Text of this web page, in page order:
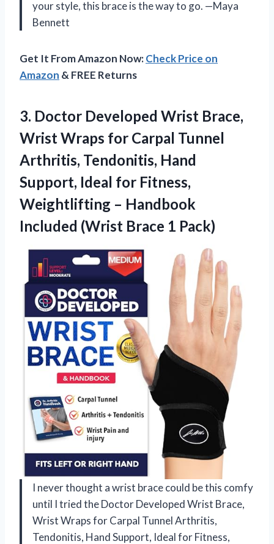
your style, this brace is the way to go. —Maya
Bennett
Get It From Amazon Now:Check Price on
Amazon & FREE Returns
3. Doctor Developed Wrist Brace,
Wrist Wraps for Carpal Tunnel
Arthritis, Tendonitis, Hand
Support, Ideal for Fitness,
Weightlifting – Handbook
Included (Wrist Brace 1 Pack)
I never thought a wrist brace could be this comfy
until I tried the Doctor Developed Wrist Brace,
Wrist Wraps for Carpal Tunnel Arthritis,
Tendonitis, Hand Support, Ideal for Fitness,